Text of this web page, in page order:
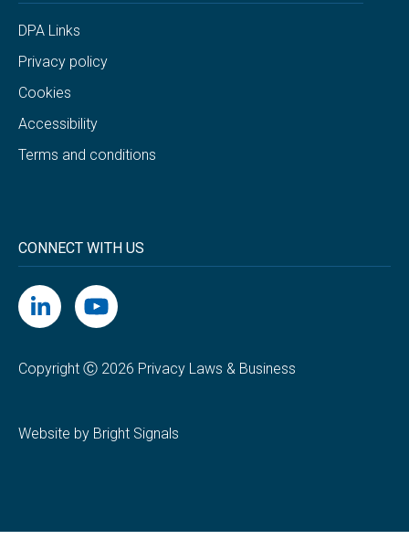
DPA Links
Privacy policy
Cookies
Accessibility
Terms and conditions
CONNECT WITH US
Copyright Ⓒ 2026 Privacy Laws & Business
Website by Bright Signals